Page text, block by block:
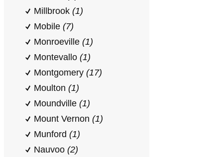
Millbrook (1)
Mobile (7)
Monroeville (1)
Montevallo (1)
Montgomery (17)
Moulton (1)
Moundville (1)
Mount Vernon (1)
Munford (1)
Nauvoo (2)